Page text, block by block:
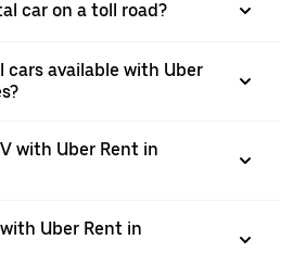
car on a toll road?
cars available with Uber
with Uber Rent in
Uber Rent in